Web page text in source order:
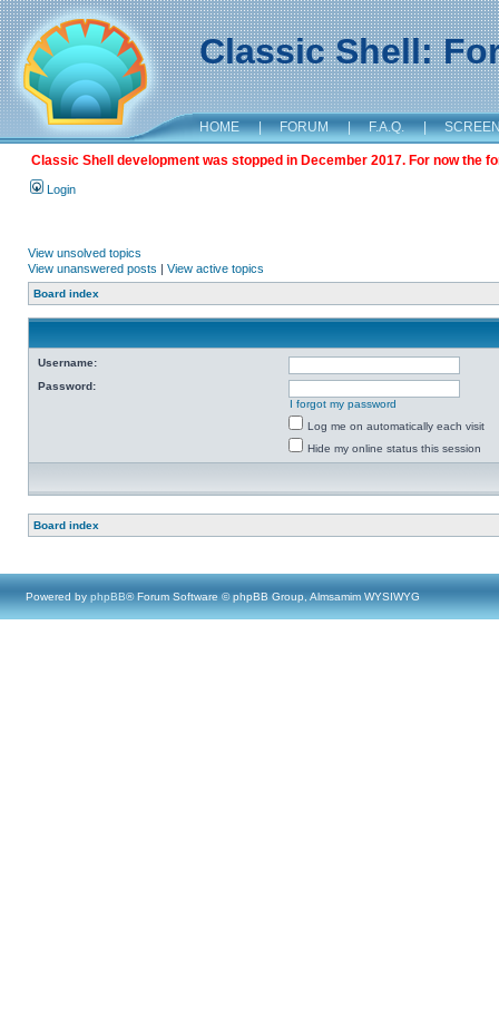
Classic Shell:
HOME | FORUM | F.A.Q. |
Classic Shell development was stopped in December 2017. For now the
Login
View unsolved topics
View unanswered posts | View active topics
Board index
Username:
Password:
I forgot my password
Log me on automatically each visit
Hide my online status this session
Board index
Powered by phpBB® Forum Software © phpBB Group, Almsamim WYSIWYG